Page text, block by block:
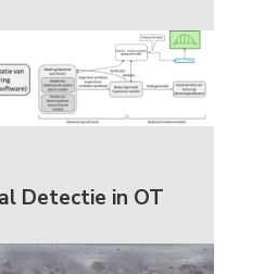
Detectie in OT